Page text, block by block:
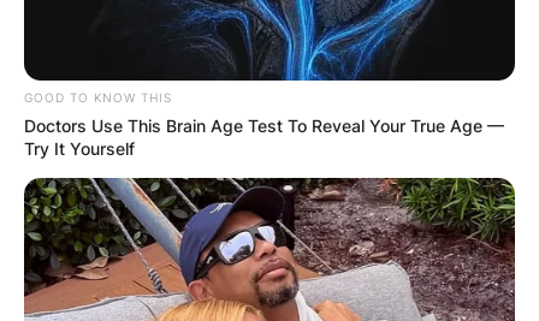
GOOD TO KNOW THIS
Doctors Use This Brain Age Test To Reveal Your True Age —
Try It Yourself